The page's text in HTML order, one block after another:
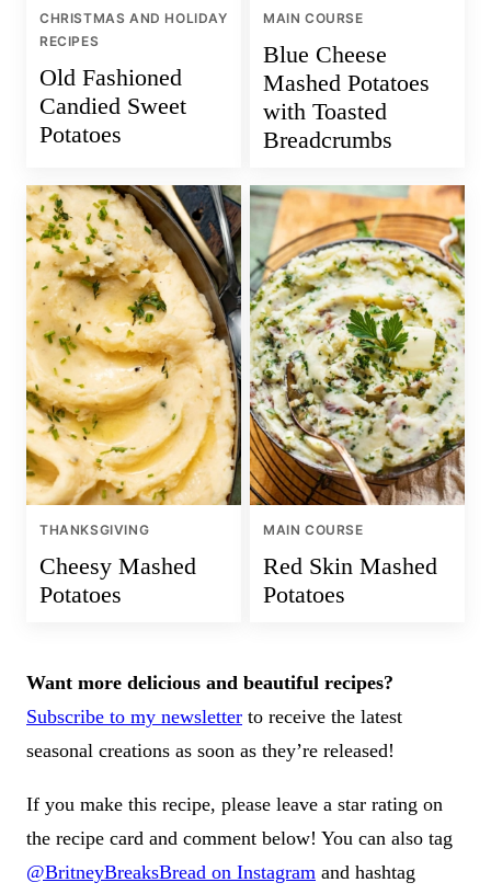
CHRISTMAS AND HOLIDAY
RECIPES
Old Fashioned
Candied Sweet
Potatoes
MAIN COURSE
Blue Cheese
Mashed Potatoes
with Toasted
Breadcrumbs
THANKSGIVING
Cheesy Mashed
Potatoes
MAIN COURSE
Red Skin Mashed
Potatoes
Want more delicious and beautiful recipes?
Subscribe to my newsletter to receive the latest
seasonal creations as soon as they’re released!
If you make this recipe, please leave a star rating on
the recipe card and comment below! You can also tag
@BritneyBreaksBread on Instagram and hashtag